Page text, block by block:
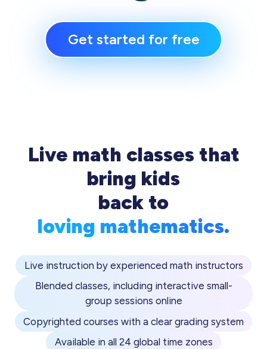
Get started for free
Live math classes that
bring kids
back to
loving mathematics.
Live instruction by experienced math instructors
Blended classes, including interactive small-
group sessions online
Copyrighted courses with a clear grading system
Available in all 24 global time zones